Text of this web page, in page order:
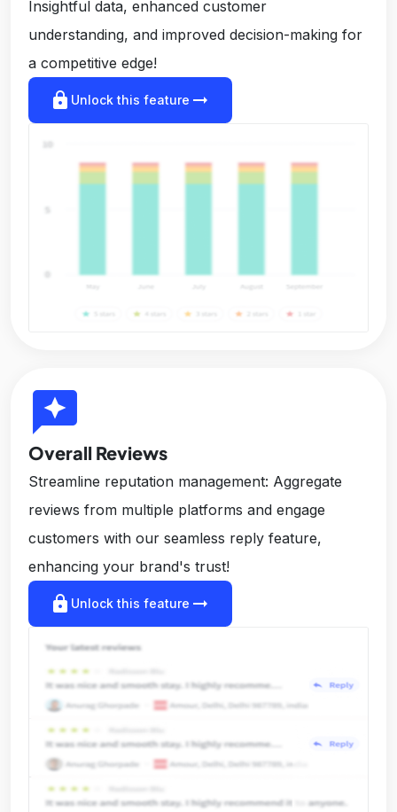
Insightful data, enhanced customer
understanding, and improved decision-making for
a competitive edge!
lock Unlock this feature arrow_right_alt
reviews
Overall Reviews
Streamline reputation management: Aggregate
reviews from multiple platforms and engage
customers with our seamless reply feature,
enhancing your brand's trust!
lock Unlock this feature arrow_right_alt